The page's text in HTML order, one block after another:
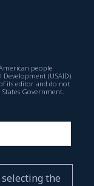
people
(USAID).
its editor and do not
Government.
the